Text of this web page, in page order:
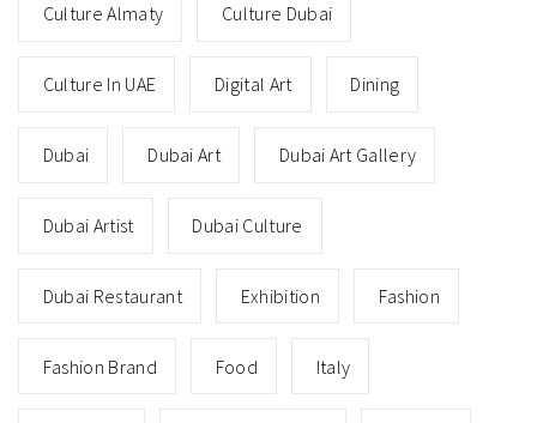
Culture Almaty Culture Dubai
Culture In UAE Digital Art Dining
Dubai Dubai Art Dubai Art Gallery
Dubai Artist Dubai Culture
Dubai Restaurant Exhibition Fashion
Fashion Brand Food Italy